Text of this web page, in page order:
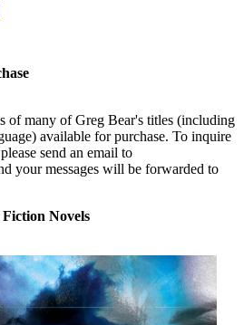
of many of Greg Bear's titles (including
available for purchase. To inquire
send an email to
your messages will be forwarded to
Novels